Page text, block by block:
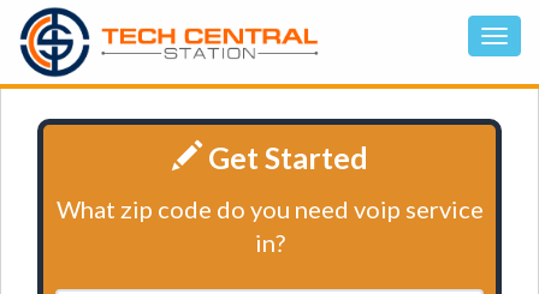
Get Started
What zip code do you need voip service
in?